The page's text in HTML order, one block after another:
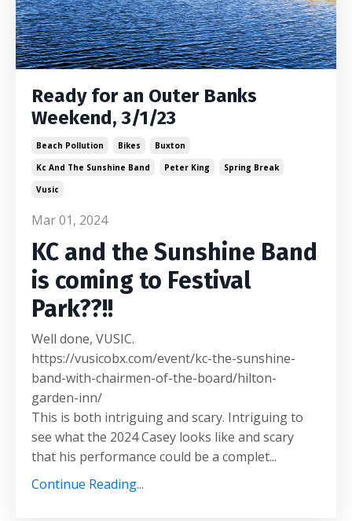
Ready for an Outer Banks
Weekend, 3/1/23
Beach Pollution Bikes
Buxton
Kc And The Sunshine Band
Peter King
Spring Break
Vusic
Mar 01, 2024
KC and the Sunshine Band
is coming to Festival
Park??!!
Well done, VUSIC.
https://vusicobx.com/event/kc-the-sunshine-
band-with-chairmen-of-the-board/hilton-
garden-inn/
This is both intriguing and scary. Intriguing to
see what the 2024 Casey looks like and scary
that his performance could be a complet...
Continue Reading...